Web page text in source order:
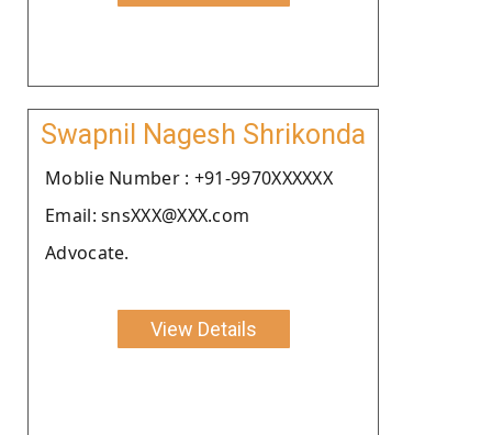
Swapnil Nagesh Shrikonda
Moblie Number : +91-9970XXXXXX
Email: snsXXX@XXX.com
Advocate.
View Details